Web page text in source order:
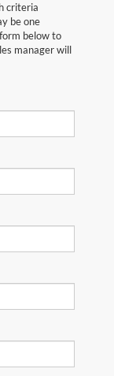
criteria
be one
below to
manager will